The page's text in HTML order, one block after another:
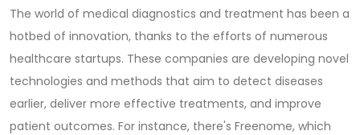
The world of medical diagnostics and treatment has been a
hotbed of innovation, thanks to the efforts of numerous
healthcare startups. These companies are developing novel
technologies and methods that aim to detect diseases
earlier, deliver more effective treatments, and improve
patient outcomes. For instance, there's Freenome, which